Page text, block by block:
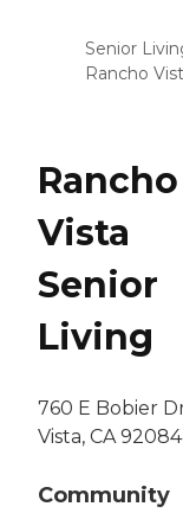
Senior
Rancho
Rancho
Vista
Senior
Living
760 E Bobier
Vista, CA 92084
Community